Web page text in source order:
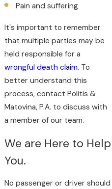
Pain and suffering
It's important to remember
that multiple parties may be
held responsible for a
wrongful death claim. To
better understand this
process, contact Politis &
Matovina, P.A. to discuss with
a member of our team.
We are Here to Help
You.
No passenger or driver should